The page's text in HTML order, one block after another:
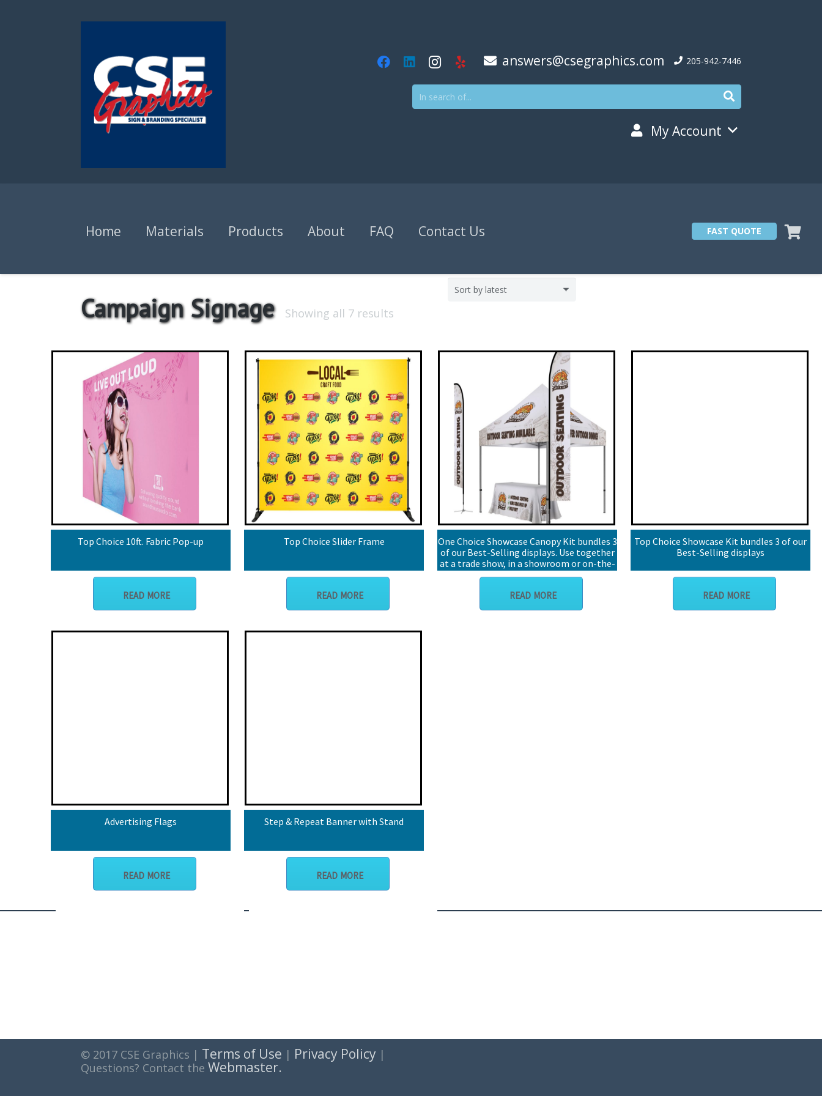
answers@csegraphics.com 205-942-7446
My Account
Home Materials Products About FAQ Contact Us FAST QUOTE
Campaign Signage Showing all 7 results
Top Choice 10ft. Fabric Pop-up
READ MORE
Top Choice Slider Frame
READ MORE
One Choice Showcase Canopy Kit bundles 3
of our Best-Selling displays. Use together
at a trade show, in a showroom or on-the-
go!
READ MORE
Top Choice Showcase Kit bundles 3 of our
Best-Selling displays
READ MORE
Advertising Flags
READ MORE
Step & Repeat Banner with Stand
READ MORE
© 2017 CSE Graphics | Terms of Use | Privacy Policy |
Questions? Contact the Webmaster.